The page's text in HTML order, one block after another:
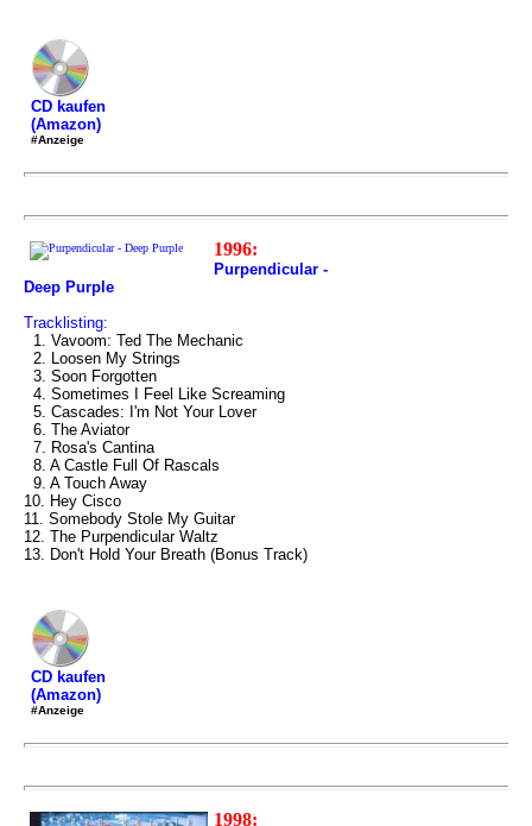
CD kaufen
(Amazon)
#Anzeige
1996:
Purpendicular -
Deep Purple
Tracklisting:
1. Vavoom: Ted The Mechanic
2. Loosen My Strings
3. Soon Forgotten
4. Sometimes I Feel Like Screaming
5. Cascades: I'm Not Your Lover
6. The Aviator
7. Rosa's Cantina
8. A Castle Full Of Rascals
9. A Touch Away
10. Hey Cisco
11. Somebody Stole My Guitar
12. The Purpendicular Waltz
13. Don't Hold Your Breath (Bonus Track)
CD kaufen
(Amazon)
#Anzeige
1998: